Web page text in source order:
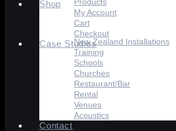
Shop
My Account
Cart
Checkout
Case StudiesNew Zealand Installations
Training
Schools
Churches
Restaurant/Bar
Rental
Venues
Acoustics
Contact